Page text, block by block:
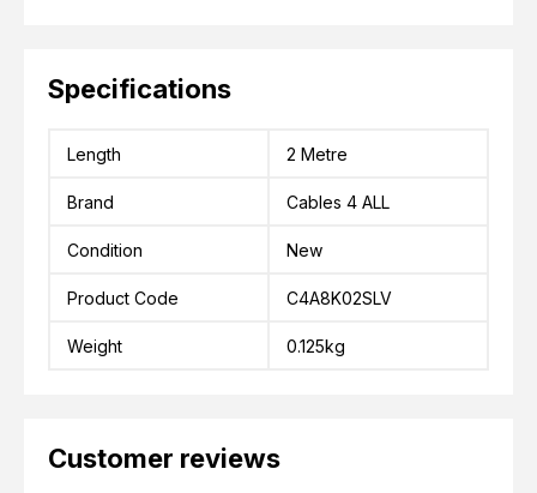
Specifications
Length 2 Metre
Brand Cables 4 ALL
Condition New
Product Code C4A8K02SLV
Weight 0.125kg
Customer reviews